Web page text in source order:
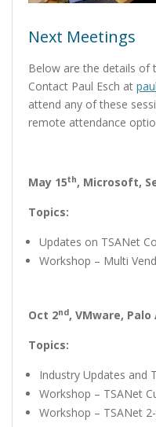
Next Meetings
Below are the details of
Contact Paul Esch at
attend any of these
remote attendance
May 15th, Microsoft,
Topics:
Updates on TSANet
Workshop – Multi
Oct 2nd, VMware, Palo
Topics:
Industry Updates and
Workshop – TSANet
Workshop – TSANet